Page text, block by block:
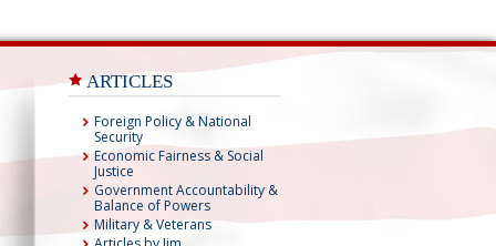
ARTICLES
Foreign Policy & National
Security
Economic Fairness & Social
Justice
Government Accountability &
Balance of Powers
Military & Veterans